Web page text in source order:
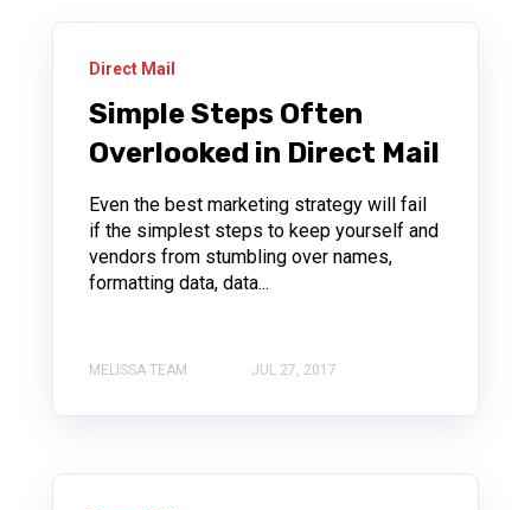
Direct Mail
Simple Steps Often
Overlooked in Direct Mail
Even the best marketing strategy will fail
if the simplest steps to keep yourself and
vendors from stumbling over names,
formatting data, data...
MELISSA TEAM JUL 27, 2017